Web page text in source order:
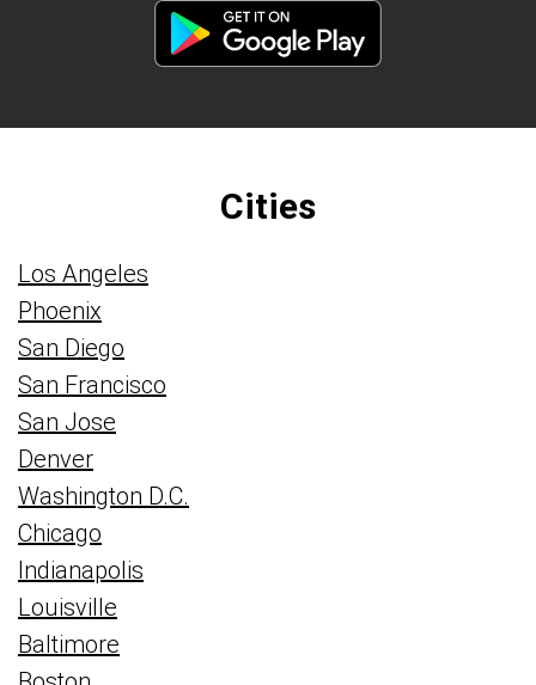
Cities
Los Angeles
Phoenix
San Diego
San Francisco
San Jose
Denver
Washington D.C.
Chicago
Indianapolis
Louisville
Baltimore